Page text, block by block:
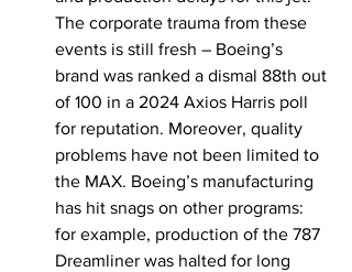
The corporate trauma from these
events is still fresh – Boeing’s
brand was ranked a dismal 88th out
of 100 in a 2024 Axios Harris poll
for reputation. Moreover, quality
problems have not been limited to
the MAX. Boeing’s manufacturing
has hit snags on other programs:
for example, production of the 787
Dreamliner was halted for long